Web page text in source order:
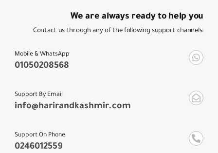
We are always ready to help you
Contact us through any of the following support channels:
Mobile & WhatsApp
01050208568
Support By Email
info@harirandkashmir.com
Support On Phone
0246012559